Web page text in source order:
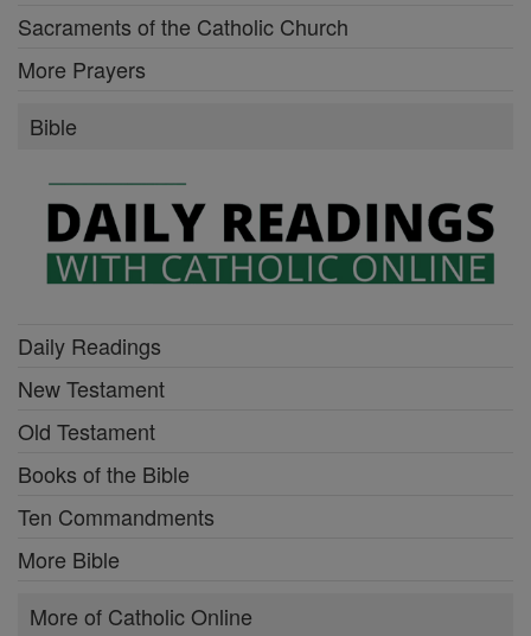
Sacraments of the Catholic Church
More Prayers
Bible
Daily Readings
New Testament
Old Testament
Books of the Bible
Ten Commandments
More Bible
More of Catholic Online